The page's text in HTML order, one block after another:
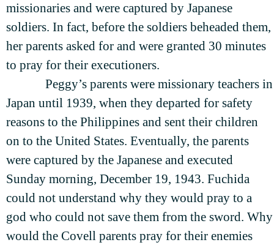
missionaries and were captured by Japanese
soldiers. In fact, before the soldiers beheaded them,
her parents asked for and were granted 30 minutes
to pray for their executioners.
Peggy’s parents were missionary teachers in
Japan until 1939, when they departed for safety
reasons to the Philippines and sent their children
on to the United States. Eventually, the parents
were captured by the Japanese and executed
Sunday morning, December 19, 1943. Fuchida
could not understand why they would pray to a
god who could not save them from the sword. Why
would the Covell parents pray for their enemies